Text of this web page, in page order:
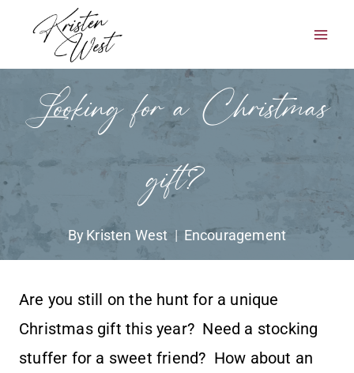
content
Looking for a Christmas
gift?
ByKristen West Encouragement
Are you still on the hunt for a unique
Christmas gift this year? Need a stocking
stuffer for a sweet friend? How about an